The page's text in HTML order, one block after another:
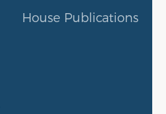
House Publications